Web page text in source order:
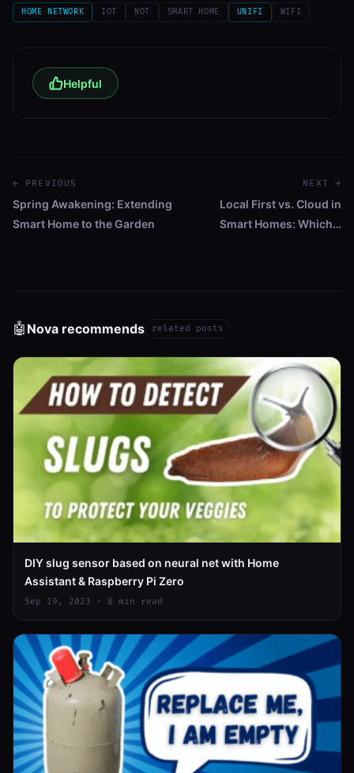
HOME NETWORK IOT NOT SMART HOME UNIFI WIFI
Helpful
← PREVIOUS
Spring Awakening: Extending
Smart Home to the Garden
NEXT →
Local First vs. Cloud in
Smart Homes: Which…
🤖 Nova recommends related posts
DIY slug sensor based on neural net with Home
Assistant & Raspberry Pi Zero
Sep 19, 2023 · 8 min read